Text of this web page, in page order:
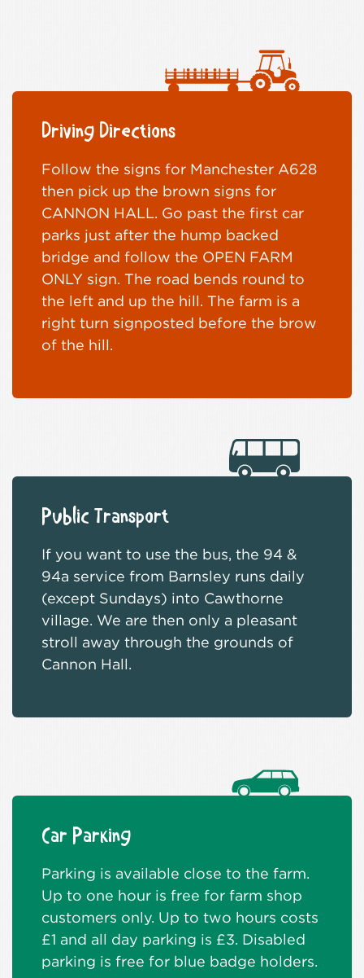
Driving Directions
Follow the signs for Manchester A628
then pick up the brown signs for
CANNON HALL. Go past the first car
parks just after the hump backed
bridge and follow the OPEN FARM
ONLY sign. The road bends round to
the left and up the hill. The farm is a
right turn signposted before the brow
of the hill.
Public Transport
If you want to use the bus, the 94 &
94a service from Barnsley runs daily
(except Sundays) into Cawthorne
village. We are then only a pleasant
stroll away through the grounds of
Cannon Hall.
Car Parking
Parking is available close to the farm.
Up to one hour is free for farm shop
customers only. Up to two hours costs
£1 and all day parking is £3. Disabled
parking is free for blue badge holders.